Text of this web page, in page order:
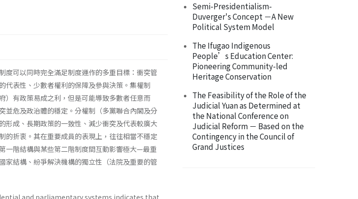
度可以同時完全滿足制度運作的多重目標：衝突管
代表性、少數者權利的保障及參與決策。集權制
）有政策易成之利，但是可能導致多數者任意而
並危及政治體的穩定。分權制（多黨聯合內閣及分
形成、長期政策的一致性、減少衝突及代表較廣大
的折衷。其在重要成員的表現上，往往相當不穩定
一階結構與某些第二階制度間互動影響極大—最重
家結構、紛爭解決機構的獨立性（法院及重要的管
Semi-Presidentialism-
Duverger's Concept －A New
Political System Model
The Ifugao Indigenous
People’s Education Center:
Pioneering Community-led
Heritage Conservation
The Feasibility of the Role of the
Judicial Yuan as Determined at
the National Conference on
Judicial Reform － Based on the
Contingency in the Council of
Grand Justices